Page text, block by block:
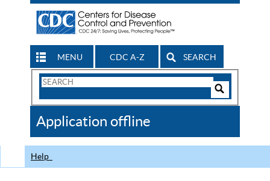
MENU CDC A-Z SEARCH
Search
CDC
Application offline
Help